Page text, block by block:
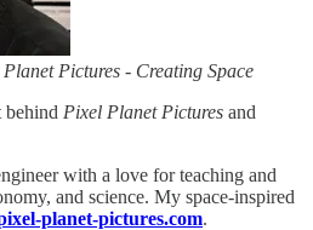
Pictures - Creating Space
behind Pixel Planet Pictures and
with a love for teaching and
and science. My space-inspired
planet-pictures.com.